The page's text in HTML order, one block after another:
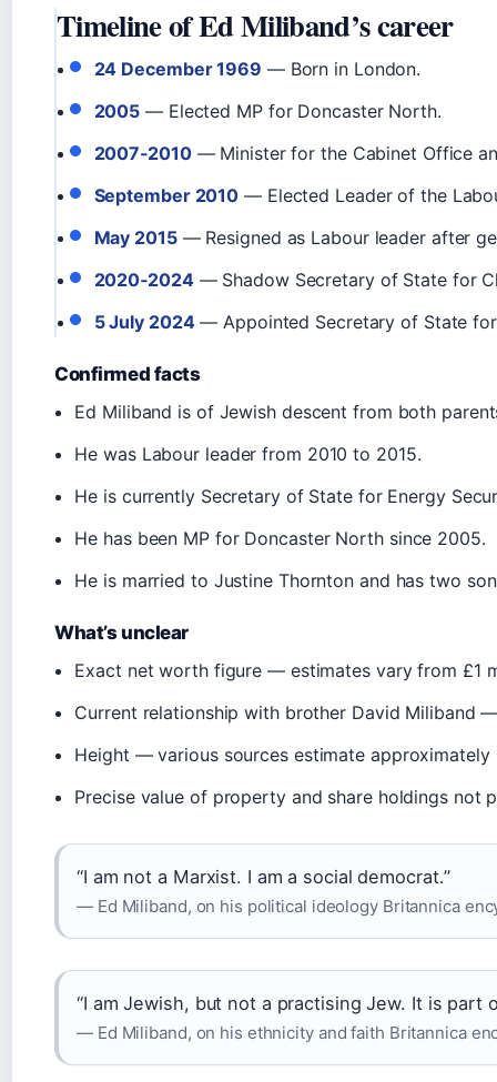
Timeline of Ed Miliband’s career
24 December 1969 — Born in London.
2005 — Elected MP for Doncaster North.
2007‑2010— Minister for the Cabinet Office
September 2010 — Elected Leader of the
May 2015— Resigned as Labour leader after
2020‑2024— Shadow Secretary of State for
5 July 2024— Appointed Secretary of State for
Confirmed facts
Ed Miliband is of Jewish descent from both
He was Labour leader from 2010 to 2015.
He is currently Secretary of State for Energy
He has been MP for Doncaster North since 2005.
He is married to Justine Thornton and has two
What’s unclear
Exact net worth figure — estimates vary from £1
Current relationship with brother David Miliband
Height — various sources estimate
Precise value of property and share holdings
“I am not a Marxist. I am a social democrat.”
— Ed Miliband, on his political ideology Britannica
“I am Jewish, but not a practising Jew. It is part
— Ed Miliband, on his ethnicity and faith Britannica